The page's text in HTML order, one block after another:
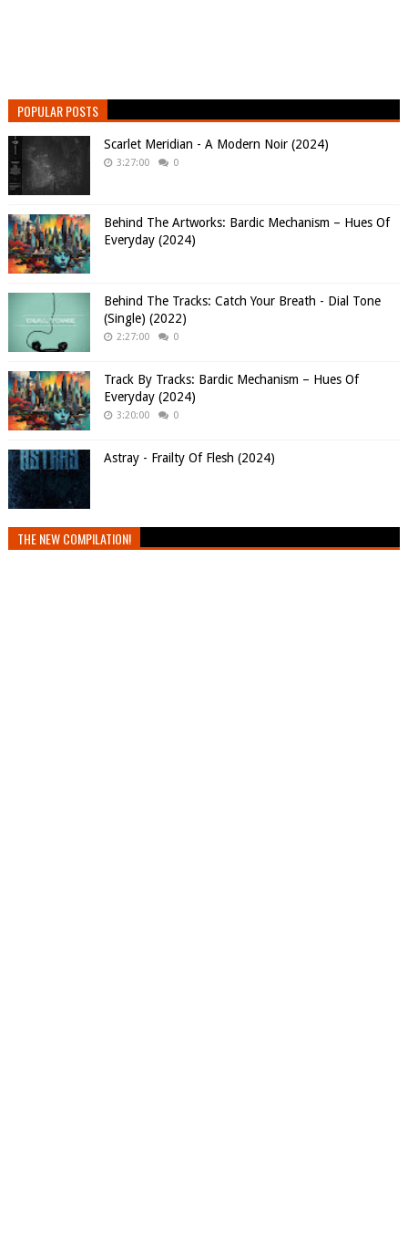
POPULAR POSTS
Scarlet Meridian - A Modern Noir (2024)
3:27:00 0
Behind The Artworks: Bardic Mechanism – Hues Of
Everyday (2024)
Behind The Tracks: Catch Your Breath - Dial Tone
(Single) (2022)
2:27:00 0
Track By Tracks: Bardic Mechanism – Hues Of
Everyday (2024)
3:20:00 0
Astray - Frailty Of Flesh (2024)
THE NEW COMPILATION!